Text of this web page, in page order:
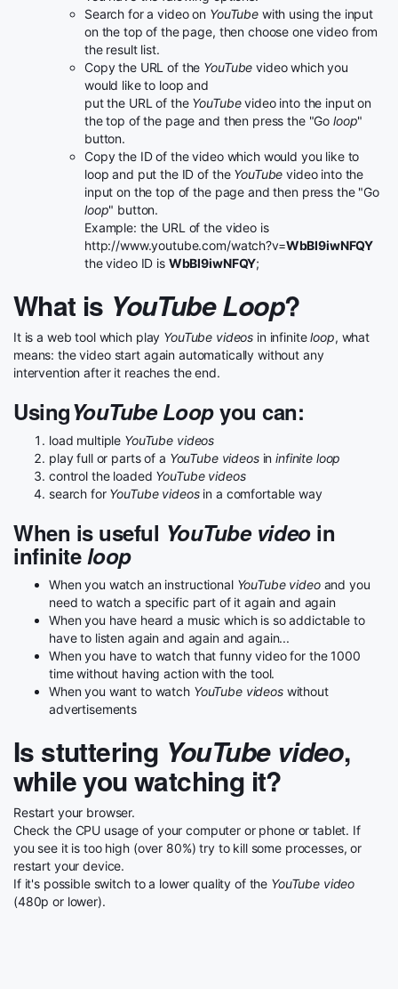
Search for a video on YouTubewith using the input
on the top of the page, then choose one video from
the result list.
Copy the URL of the YouTube video which you
would like to loop and
put the URL of the YouTubevideo into the input on
the top of the page and then press the "Go loop"
button.
Copy the ID of the video which would you like to
loop and put the ID of the YouTube video into the
input on the top of the page and then press the "Go
loop" button.
Example: the URL of the video is
http://www.youtube.com/watch?v=WbBI9iwNFQY
the video ID is WbBI9iwNFQY;
What is YouTube Loop?
It is a web tool which play YouTube videos in infiniteloop, what
means: the video start again automatically without any
intervention after it reaches the end.
UsingYouTube Loopyou can:
load multiple YouTube videos
play full or parts of a YouTube videosininfinite loop
control the loaded YouTube videos
search for YouTube videosin a comfortable way
When is useful YouTube videoin
infinite loop
When you watch an instructional YouTube videoand you
need to watch a specific part of it again and again
When you have heard a music which is so addictable to
have to listen again and again and again...
When you have to watch that funny video for the 1000
time without having action with the tool.
When you want to watch YouTube videoswithout
advertisements
Is stuttering YouTube video,
while you watching it?
Restart your browser.
Check the CPU usage of your computer or phone or tablet. If
you see it is too high (over 80%) try to kill some processes, or
restart your device.
If it's possible switch to a lower quality of the YouTube video
(480p or lower).